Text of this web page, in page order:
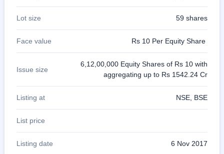
Lot size 59 shares
Face value Rs 10 Per Equity Share
Issue size
6,12,00,000 Equity Shares of Rs 10 with
aggregating up to Rs 1542.24 Cr
Listing at NSE, BSE
List price
Listing date 6 Nov 2017